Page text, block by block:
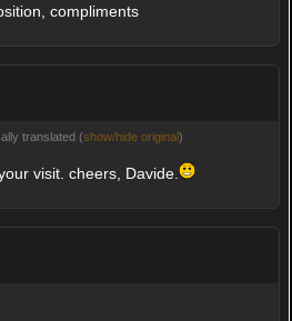
compliments
translated (show/hide original)
visit. cheers, Davide.